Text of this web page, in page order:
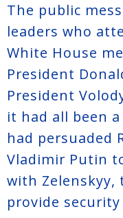
The public
leaders who
White House
President
President
it had all been
had persuaded
Vladimir Putin
with Zelenskyy,
provide